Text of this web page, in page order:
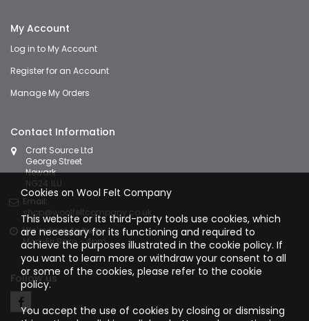
Cookies on Wool Felt Company
This website or its third-party tools use cookies, which
are necessary for its functioning and required to
achieve the purposes illustrated in the cookie policy. If
you want to learn more or withdraw your consent to all
or some of the cookies, please refer to the cookie
policy.
You accept the use of cookies by closing or dismissing
My Account
Log in to My Account
Register for an Account
Manage My Orders
Contact Information
Craft Source Ltd
George Street
Newark
NG24 1LU
Email:
shop@woolfeltcompany.co.uk
We're here to help:
Mon-Fri 9am - 4pm
Follow us